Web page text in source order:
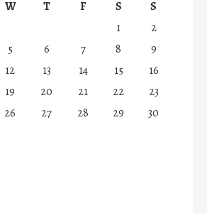
W T F S
S
1
2
5 6 7 8
9
12 13 14 15
16
19 20 21 22
23
26 27 28 29
30